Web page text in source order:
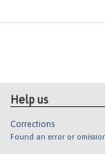
Help us
Corrections
Found an error or